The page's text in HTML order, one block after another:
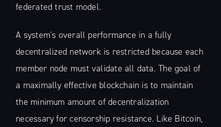
federated trust model.
A system's overall performance in a fully
decentralized network is restricted because each
member node must validate all data. The goal of
a maximally effective blockchain is to maintain
the minimum amount of decentralization
necessary for censorship resistance. Like Bitcoin,